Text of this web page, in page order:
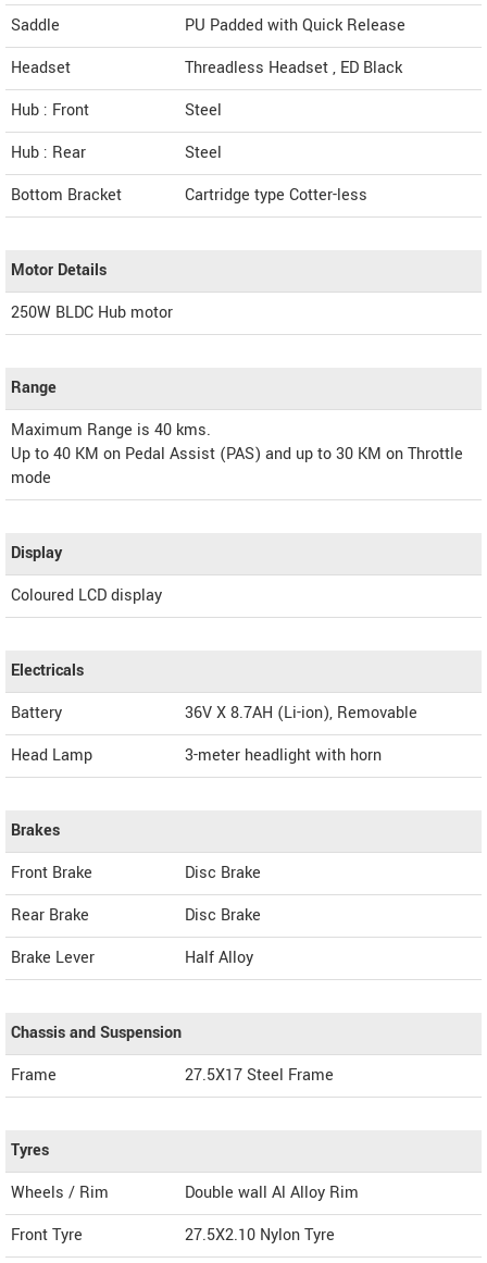
Saddle
PU Padded with Quick Release
Headset
Threadless Headset , ED Black
Hub : Front
Steel
Hub : Rear
Steel
Bottom Bracket
Cartridge type Cotter-less
Motor Details
250W BLDC Hub motor
Range
Maximum Range is 40 kms.
Up to 40 KM on Pedal Assist (PAS) and up to 30 KM on Throttle
mode
Display
Coloured LCD display
Electricals
Battery
36V X 8.7AH (Li-ion), Removable
Head Lamp
3-meter headlight with horn
Brakes
Front Brake
Disc Brake
Rear Brake
Disc Brake
Brake Lever
Half Alloy
Chassis and Suspension
Frame
27.5X17 Steel Frame
Tyres
Wheels / Rim
Double wall Al Alloy Rim
Front Tyre
27.5X2.10 Nylon Tyre